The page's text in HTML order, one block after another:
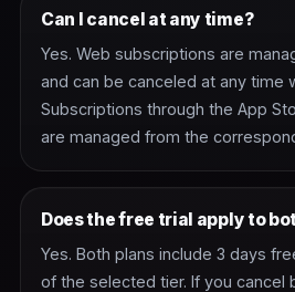
Can I cancel at any time?
Yes. Web subscriptions are
and can be canceled at any time
Subscriptions through the App
are managed from the
Does the free trial apply to
Yes. Both plans include 3 days
of the selected tier. If you cancel